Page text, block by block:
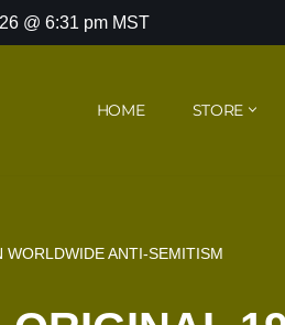
@ 6:31 pm MST
HOME STORE
ANTI-SEMITISM